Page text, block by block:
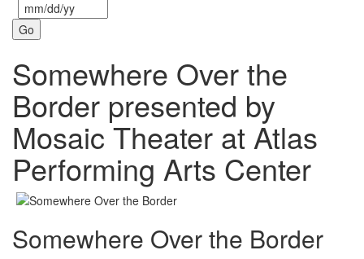
Somewhere Over the
Border presented by
Mosaic Theater at Atlas
Performing Arts Center
Somewhere Over the Border